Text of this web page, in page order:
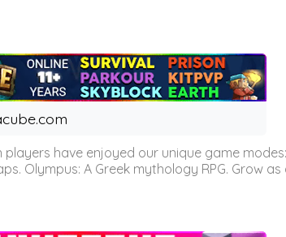
players have enjoyed our unique game
Olympus: A Greek mythology RPG. Grow